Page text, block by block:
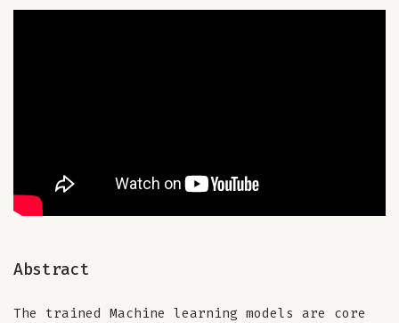
Abstract
The trained Machine learning models are core